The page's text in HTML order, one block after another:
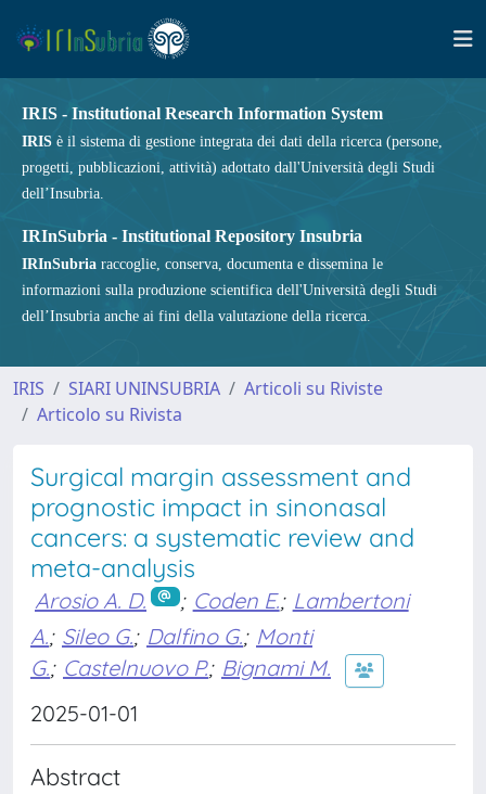
IRIS - Institutional Research Information System
IRIS è il sistema di gestione integrata dei dati della ricerca (persone,
progetti, pubblicazioni, attività) adottato dall'Università degli Studi
dell’Insubria.
IRInSubria - Institutional Repository Insubria
IRInSubria raccoglie, conserva, documenta e dissemina le
informazioni sulla produzione scientifica dell'Università degli Studi
dell’Insubria anche ai fini della valutazione della ricerca.
IRIS SIARI UNINSUBRIA
Articoli su Riviste
Articolo su Rivista
Surgical margin assessment and
prognostic impact in sinonasal
cancers: a systematic review and
meta-analysis
Arosio A. D. ; Coden E.; Lambertoni
A.; Sileo G.; Dalfino G.; Monti
G.; Castelnuovo P.; Bignami M.
2025-01-01
Abstract